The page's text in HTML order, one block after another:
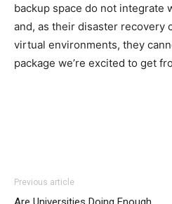
backup space do not integrate
and, as their disaster recovery
virtual environments, they
package we’re excited to get
Previous article